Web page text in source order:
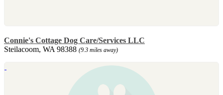
Connie's Cottage Dog Care/Services LLC
Steilacoom, WA 98388 (9.3 miles away)